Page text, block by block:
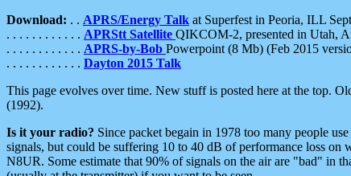
Download: . . APRS/Energy Talk at Superfest in Peoria, ILL
. . . . . . . . . . . . APRStt Satellite QIKCOM-2, presented in Utah,
. . . . . . . . . . . . APRS-by-Bob Powerpoint (8 Mb) (Feb 2015
. . . . . . . . . . . . Dayton 2015 Talk
This page evolves over time. New stuff is posted here at the top.
(1992).
Is it your radio? Since packet begain in 1978 too many people
signals, but could be suffering 10 to 40 dB of performance loss on
N8UR. Some estimate that 90% of signals on the air are "bad" in